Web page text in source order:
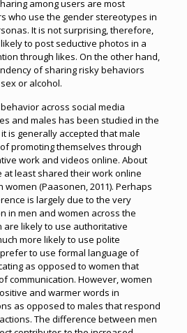
among users are most
who use the gender stereotypes in
It is not surprising, therefore,
to post seductive photos in a
through likes. On the other hand,
of sharing risky behaviors
or alcohol.
across social media
and males has been studied in the
is generally accepted that male
promoting themselves through
work and videos online. About
at least shared their work online
women (Paasonen, 2011). Perhaps
is largely due to the very
in men and women across the
are likely to use authoritative
more likely to use polite
to use formal language of
as opposed to women that
communication. However, women
and warmer words in
as opposed to males that respond
The difference between men